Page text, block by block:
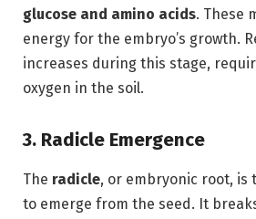
glucose and amino acids. These
energy for the embryo’s growth.
increases during this stage,
oxygen in the soil.
3. Radicle Emergence
The radicle, or embryonic root,
to emerge from the seed. It